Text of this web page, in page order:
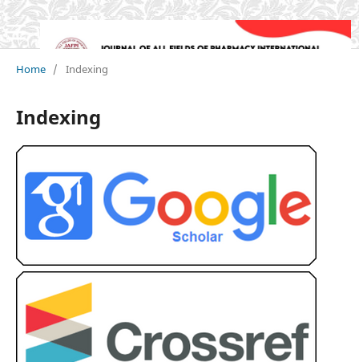
Home / Indexing
Indexing